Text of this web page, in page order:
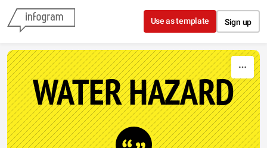
Skip to content
Use as template Sign up
WATER HAZARD